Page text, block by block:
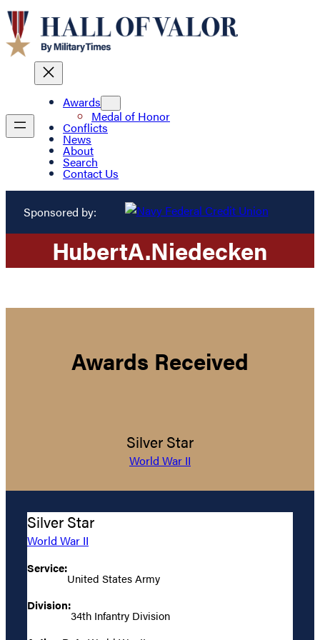
Awards
Medal of Honor
Conflicts
News
About
Search
Contact Us
Sponsored by:
HubertA.Niedecken
Awards Received
Silver Star
World War II
Silver Star
World War II
Service:
United States Army
Division:
34th Infantry Division